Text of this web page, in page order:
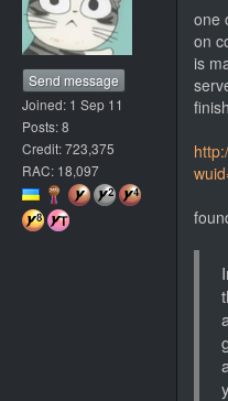
Send message
Joined: 1 Sep 11
Posts: 8
Credit: 723,375
RAC: 18,097
one
on
is